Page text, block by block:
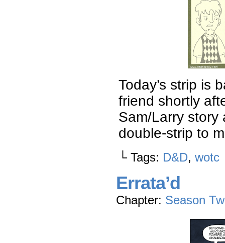
Today’s strip is
friend shortly
Sam/Larry story
double-strip to
└ Tags: D&D, wotc
Errata’d
Chapter: Season